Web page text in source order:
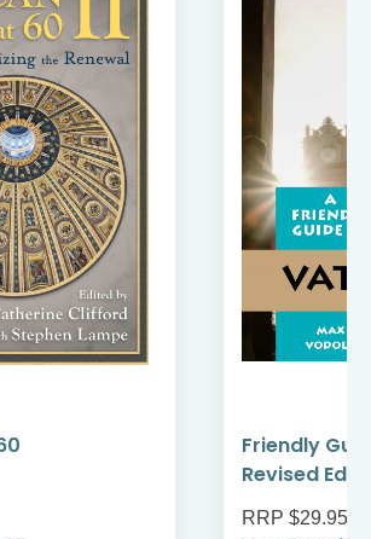
Friendly
Revised
RRP $29.95